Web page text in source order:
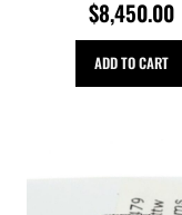
$8,450.00
ADD TO CART